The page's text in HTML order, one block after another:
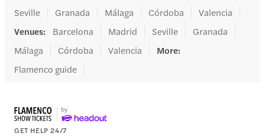
Seville
Granada Málaga Córdoba
Valencia
Venues: Barcelona Madrid Seville
Granada
Málaga
Córdoba Valencia More:
Flamenco guide
GET HELP 24/7